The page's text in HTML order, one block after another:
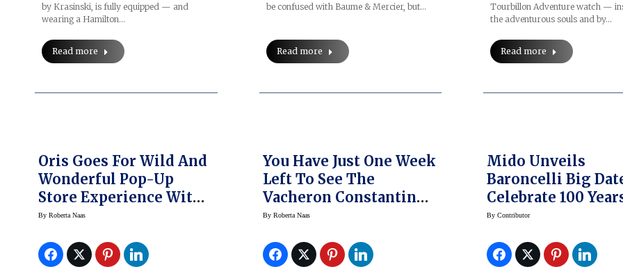
by Krasinski, is fully equipped — and
wearing a Hamilton…
Read more
be confused with Baume & Mercier, but…
Read more
Tourbillon Adventure watch —
the adventurous souls and by…
Read more
Oris Goes For Wild And
Wonderful Pop-Up
Store Experience With
Vintage Airstream
By Roberta Naas
You Have Just One Week
Left To See The
Vacheron Constantin
Les Collectionneurs
Watches For Sale In
NYC
By Roberta Naas
Mido Unveils
Baroncelli Big
Celebrate 100
ByContributor